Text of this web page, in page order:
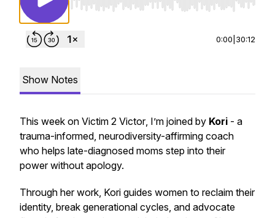
Use Left/Right to seek, Home/End to jump
0:00 30:12
Show Notes
This week on Victim 2 Victor, I’m joined by Kori - a
trauma-informed, neurodiversity-affirming coach
who helps late-diagnosed moms step into their
power without apology.
Through her work, Kori guides women to reclaim their
identity, break generational cycles, and advocate